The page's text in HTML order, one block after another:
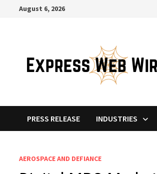
August 6, 2026
PRESS RELEASE INDUSTRIES
AEROSPACE AND DEFIANCE